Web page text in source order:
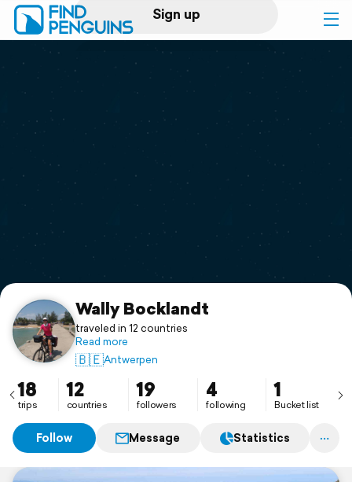
Sign up
Log in
Print a book
Flyover video
Support
Wally Bocklandt
traveled in 12 countries
Read more
🇧🇪Antwerpen
18
trips
12
countries
19
followers
4
following
1
Bucket list
Follow Message Statistics